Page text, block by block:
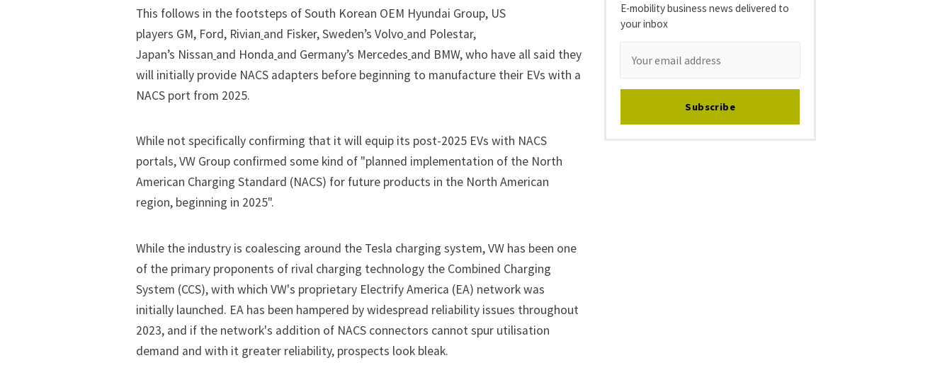
This follows in the footsteps of South Korean OEM Hyundai Group, US
players GM, Ford, Rivian and Fisker, Sweden’s Volvo and Polestar,
Japan’s Nissan and Honda and Germany’s Mercedes and BMW,who have all said they
will initially provide NACS adapters before beginning to manufacture their EVs with a
NACS port from 2025.
While not specifically confirming that it will equip its post-2025 EVs with NACS
portals, VW Group confirmed some kind of "planned implementation of the North
American Charging Standard (NACS) for future products in the North American
region, beginning in 2025".
While the industry is coalescing around the Tesla charging system, VW has been one
of the primary proponents of rival charging technology the Combined Charging
System (CCS), with which VW's proprietary Electrify America (EA) network was
initially launched. EA has been hampered by widespread reliability issues throughout
2023, and if the network's addition of NACS connectors cannot spur utilisation
demand and with it greater reliability, prospects look bleak.
E-mobility business news delivered to
your inbox
Subscribe